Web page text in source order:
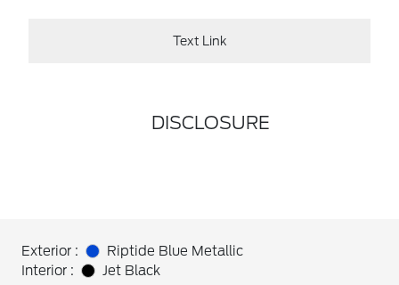
Text Link
DISCLOSURE
Exterior :
Riptide Blue Metallic
Interior :
Jet Black